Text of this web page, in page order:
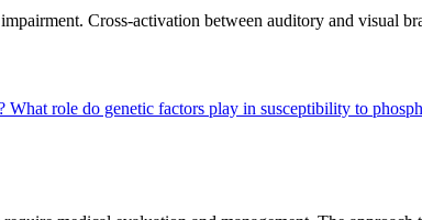
Cross-activation between auditory and visual
What role do genetic factors play in susceptibility to